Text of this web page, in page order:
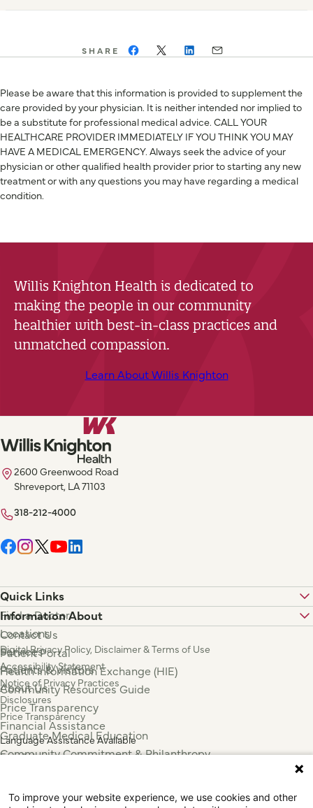
SHARE
Please be aware that this information is provided to supplement the
care provided by your physician. It is neither intended nor implied to
be a substitute for professional medical advice. CALL YOUR
HEALTHCARE PROVIDER IMMEDIATELY IF YOU THINK YOU MAY
HAVE A MEDICAL EMERGENCY. Always seek the advice of your
physician or other qualified health provider prior to starting any new
treatment or with any questions you may have regarding a medical
condition.
Willis Knighton Health is dedicated to
making the people in our community
healthier with best-in-class practices and
unmatched compassion.
Learn About Willis Knighton
2600 Greenwood Road
Shreveport, LA 71103
318-212-4000
Quick Links
Find a Doctor
Locations
Services
Patients & Visitors
About Us
Information About
Contact Us
Patient Portal
Health Information Exchange (HIE)
Community Resources Guide
Price Transparency
Financial Assistance
Graduate Medical Education
Community Commitment & Philanthropy
Digital Privacy Policy, Disclaimer & Terms of Use
Accessibility Statement
Notice of Privacy Practices
Disclosures
Price Transparency
Language Assistance Available
Español
To improve your website experience, we use cookies and other